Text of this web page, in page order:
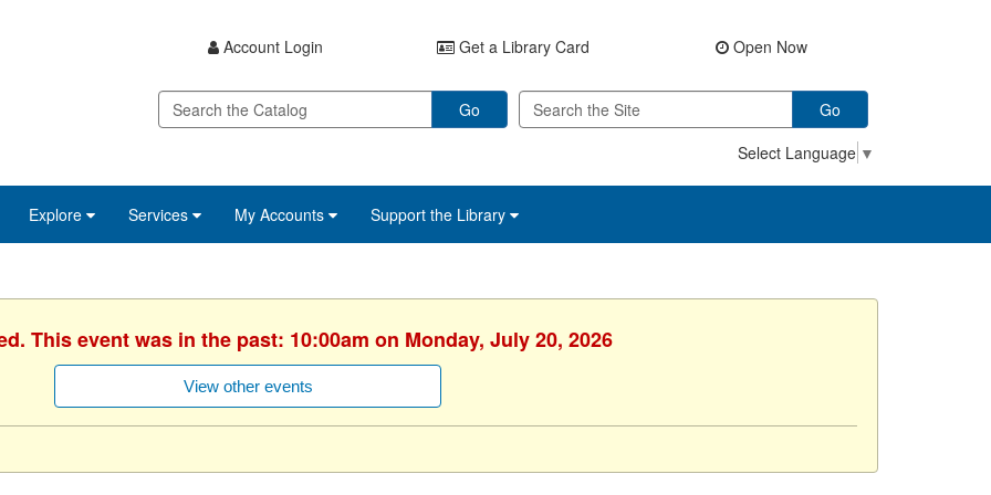
Account Login Get a Library Card Open Now
Go
Go
Select Language ▼
Explore Services My Accounts Support the Library
This event was in the past: 10:00am on Monday, July 20, 2026
View other events